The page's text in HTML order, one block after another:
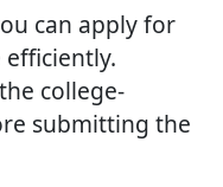
can apply for
college-
submitting the